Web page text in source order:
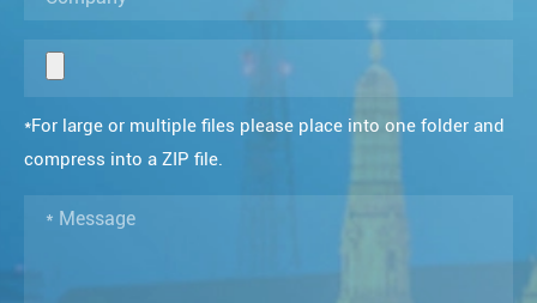
*For large or multiple files please place into one folder and
compress into a ZIP file.